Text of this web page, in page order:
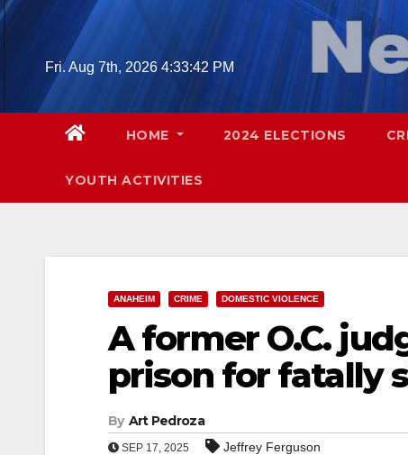
Skip
Fri. Aug 7th, 2026 4:33:44 PM
HOME 2024 ELECTIONS
YOUTH ACTIVITIES
ANAHEIM CRIME DOMESTIC VIOLENCE
A former O.C.
prison for fatally
By Art Pedroza
SEP 17, 2025 Jeffrey Ferguson